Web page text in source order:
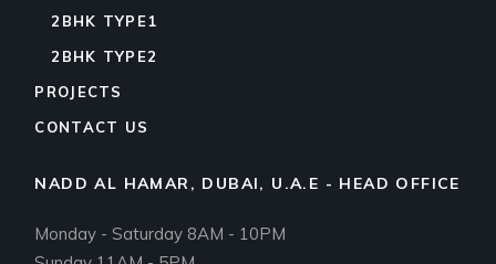
2BHK TYPE1
2BHK TYPE2
PROJECTS
CONTACT US
NADD AL HAMAR, DUBAI, U.A.E - HEAD OFFICE
Monday - Saturday 8AM - 10PM